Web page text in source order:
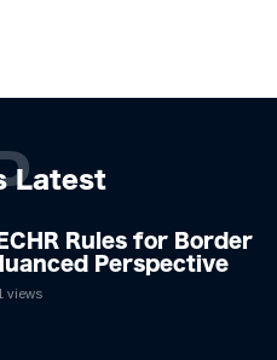
Latest
Rules for Border
Perspective
views